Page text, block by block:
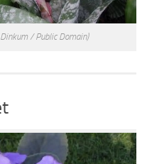
/ Public Domain)